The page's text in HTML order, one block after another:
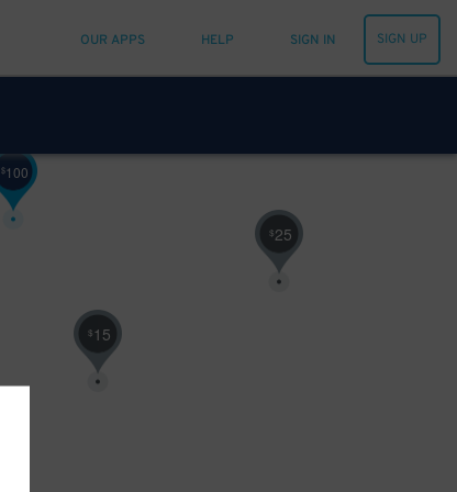
OUR APPS HELP SIGN IN SIGN UP
$15
$25
$100